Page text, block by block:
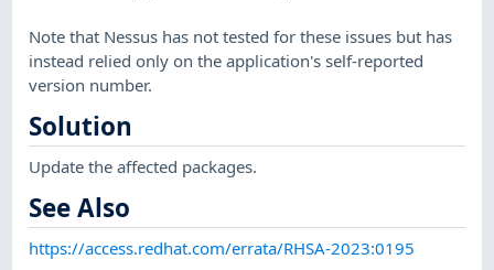
Note that Nessus has not tested for these issues but has
instead relied only on the application's self-reported
version number.
Solution
Update the affected packages.
See Also
https://access.redhat.com/errata/RHSA-2023:0195